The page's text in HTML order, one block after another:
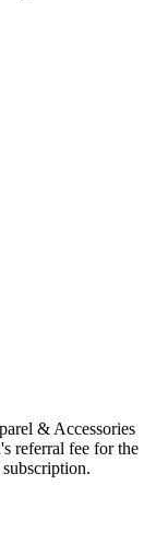
& Accessories
referral fee for the